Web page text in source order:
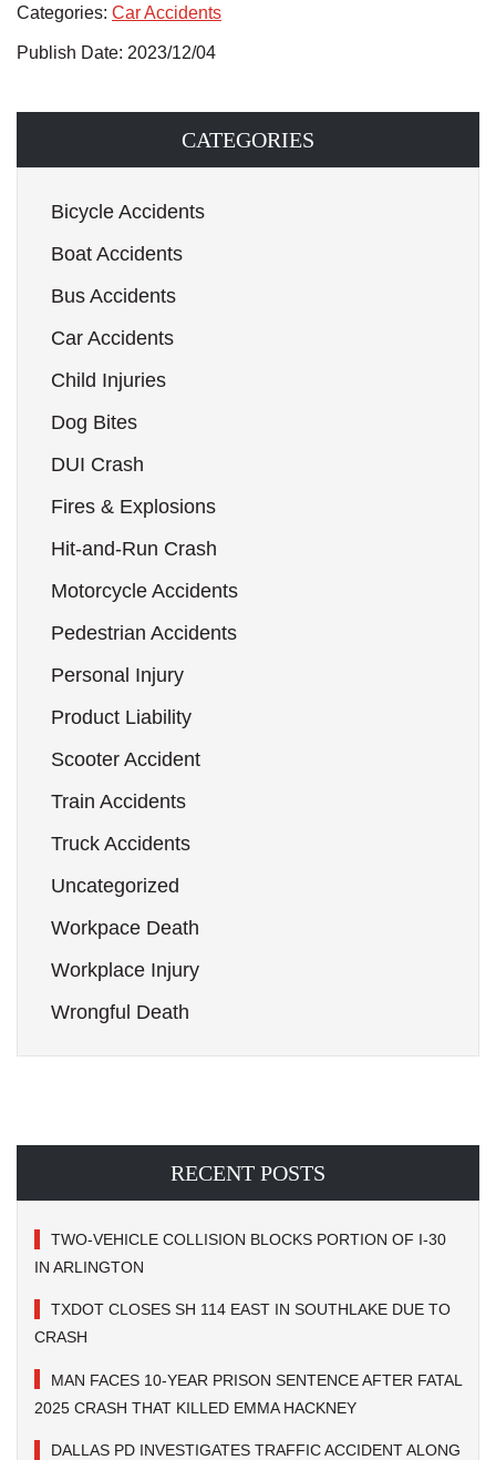
Categories: Car Accidents
Publish Date: 2023/12/04
CATEGORIES
Bicycle Accidents
Boat Accidents
Bus Accidents
Car Accidents
Child Injuries
Dog Bites
DUI Crash
Fires & Explosions
Hit-and-Run Crash
Motorcycle Accidents
Pedestrian Accidents
Personal Injury
Product Liability
Scooter Accident
Train Accidents
Truck Accidents
Uncategorized
Workpace Death
Workplace Injury
Wrongful Death
RECENT POSTS
TWO-VEHICLE COLLISION BLOCKS PORTION OF I-30
IN ARLINGTON
TXDOT CLOSES SH 114 EAST IN SOUTHLAKE DUE TO
CRASH
MAN FACES 10-YEAR PRISON SENTENCE AFTER FATAL
2025 CRASH THAT KILLED EMMA HACKNEY
DALLAS PD INVESTIGATES TRAFFIC ACCIDENT ALONG